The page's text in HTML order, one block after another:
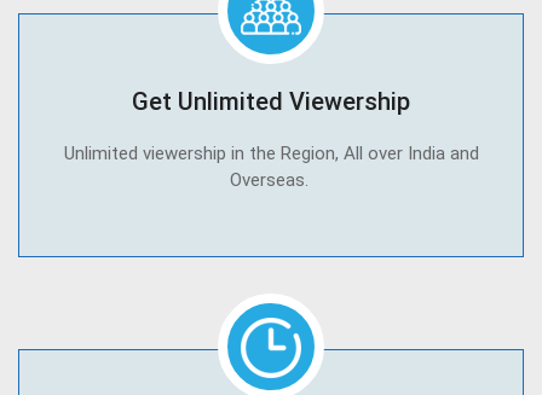
Get Unlimited Viewership
Unlimited viewership in the Region, All over India and
Overseas.